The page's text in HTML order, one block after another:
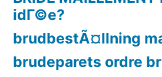
idГ©e?
brudbestÃ¤llning
brudeparets ordre